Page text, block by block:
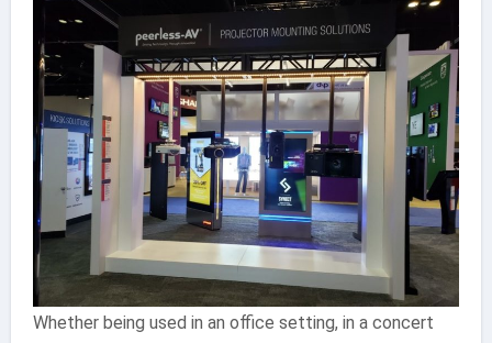
Whether being used in an office setting, in a concert